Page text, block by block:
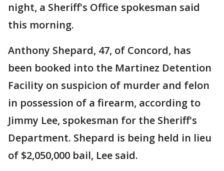
night, a Sheriff's Office spokesman said
this morning.
Anthony Shepard, 47, of Concord, has
been booked into the Martinez Detention
Facility on suspicion of murder and felon
in possession of a firearm, according to
Jimmy Lee, spokesman for the Sheriff's
Department. Shepard is being held in lieu
of $2,050,000 bail, Lee said.